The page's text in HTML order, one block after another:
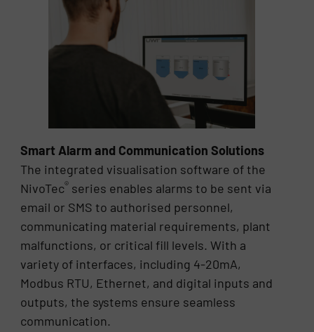
Smart Alarm and Communication Solutions
The integrated visualisation software of the
NivoTec® series enables alarms to be sent via
email or SMS to authorised personnel,
communicating material requirements, plant
malfunctions, or critical fill levels. With a
variety of interfaces, including 4-20mA,
Modbus RTU, Ethernet, and digital inputs and
outputs, the systems ensure seamless
communication.